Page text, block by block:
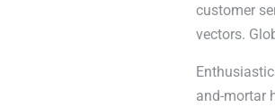
customer
vectors.
and-mortar